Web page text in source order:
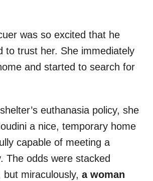
was so excited that he
to trust her. She immediately
and started to search for
euthanasia policy, she
a nice, temporary home
capable of meeting a
The odds were stacked
miraculously, a woman